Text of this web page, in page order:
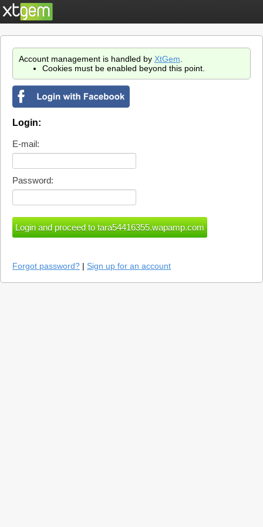
Account management is handled by XtGem
Cookies must be enabled beyond this point.
Login:
E-mail:
Password:
Forgot password? | Sign up for an account